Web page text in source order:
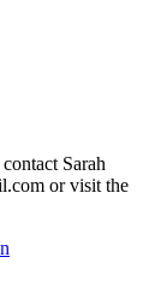
Sarah
or visit the